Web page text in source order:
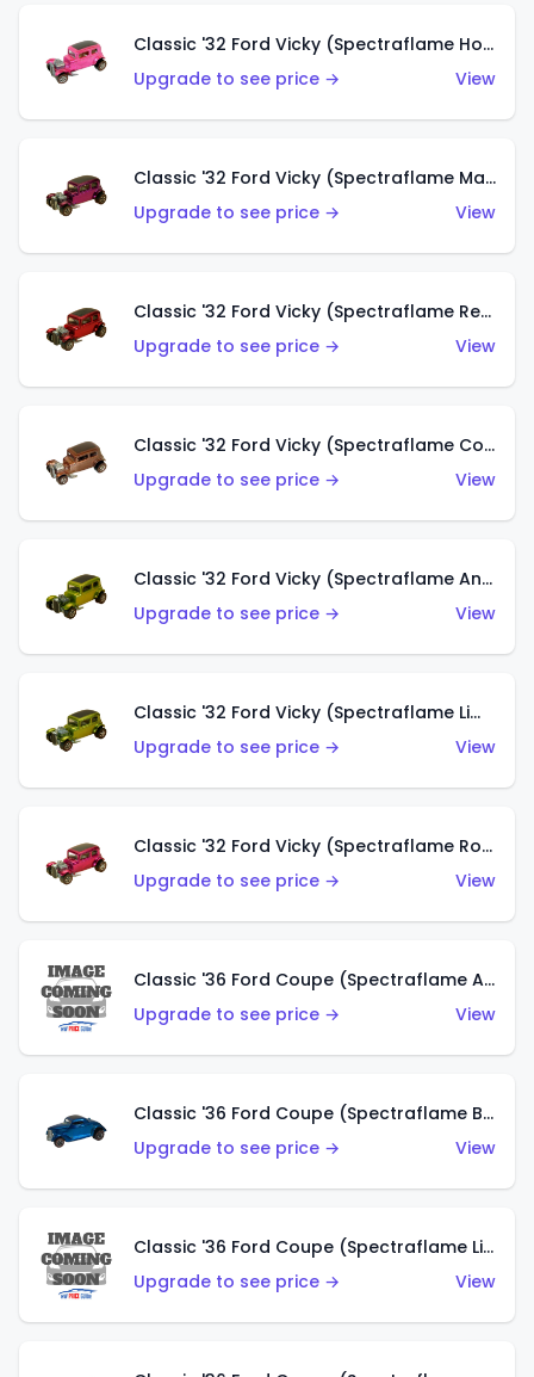
Classic '32 Ford Vicky (Spectraflame Hot Pink)
Upgrade to see price →
View
Classic '32 Ford Vicky (Spectraflame Magenta)
Upgrade to see price →
View
Classic '32 Ford Vicky (Spectraflame Red With Crinkle Top)
Upgrade to see price →
View
Classic '32 Ford Vicky (Spectraflame Copper)
Upgrade to see price →
View
Classic '32 Ford Vicky (Spectraflame Antifreeze)
Upgrade to see price →
View
Classic '32 Ford Vicky (Spectraflame Lime)
Upgrade to see price →
View
Classic '32 Ford Vicky (Spectraflame Rose)
Upgrade to see price →
View
Classic '36 Ford Coupe (Spectraflame Aqua)
Upgrade to see price →
View
Classic '36 Ford Coupe (Spectraflame Blue)
Upgrade to see price →
View
Classic '36 Ford Coupe (Spectraflame Lime Green)
Upgrade to see price →
View